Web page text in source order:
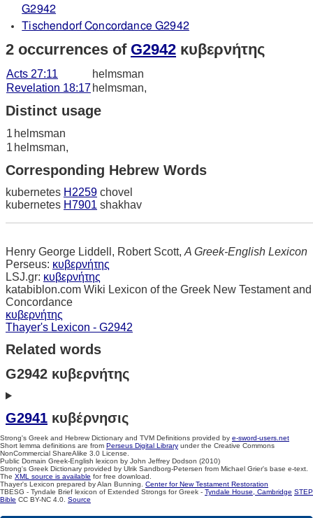
G2942
Tischendorf Concordance G2942
2 occurrences of G2942 κυβερνήτης
Acts 27:11
helmsman
Revelation 18:17 helmsman,
Distinct usage
1 helmsman
1 helmsman,
Corresponding Hebrew Words
kubernetes H2259 chovel
kubernetes H7901 shakhav
Henry George Liddell, Robert Scott, A Greek-English Lexicon
Perseus: κυβερνήτης
LSJ.gr: κυβερνήτης
katabiblon.com Wiki Lexicon of the Greek New Testament and
Concordance
κυβερνήτης
Thayer's Lexicon - G2942
Related words
G2942 κυβερνήτης
G2941 κυβέρνησις
Strong's Greek and Hebrew Dictionary and TVM Definitions provided by e-sword-users.net
Short lemma definitions are from Perseus Digital Library under the Creative Commons
NonCommercial ShareAlike 3.0 License.
Public Domain Greek-English lexicon by John Jeffrey Dodson (2010)
Strong's Greek Dictionary provided by Ulrik Sandborg-Petersen from Michael Grier's base e-text.
The XML source is available for free download.
Thayer's Lexicon prepared by Alan Bunning. Center for New Testament Restoration
TBESG - Tyndale Brief lexicon of Extended Strongs for Greek - Tyndale House, Cambridge STEP
Bible CC BY-NC 4.0. Source